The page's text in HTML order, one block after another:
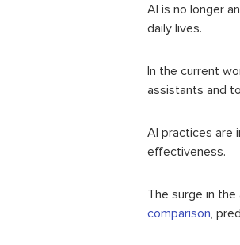
AI is no longer
daily lives.
In the current
assistants and
AI practices are
effectiveness.
The surge in
comparison,